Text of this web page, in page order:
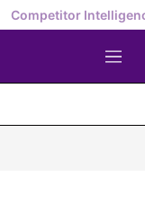
Competitor
M
e